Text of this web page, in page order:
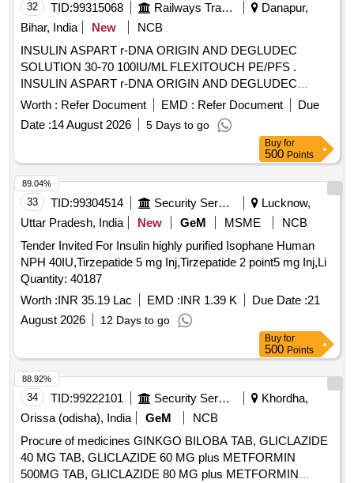
32 TID:99315068 Railways Transport Services
Danapur,
Bihar, India
New
NCB
INSULIN ASPART r-DNA ORIGIN AND DEGLUDEC
SOLUTION 30-70 100IU/ML FLEXITOUCH PE/PFS .
INSULIN ASPART r-DNA ORIGIN AND DEGLUDEC
SOLUTION 30-70 100IU/ML FLEXITOUCH PE/PFS ]
Worth : Refer Document EMD : Refer Document
Due
Date :14 August 2026 5 Days to go
Buy for
500 Points
33 TID:99304514 Security Services
Lucknow,
Uttar Pradesh, India
New GeM MSME
NCB
Tender Invited For Insulin highly purified Isophane Human
NPH 40IU,Tirzepatide 5 mg Inj,Tirzepatide 2 point5 mg Inj,Li
Quantity: 40187
Worth :INR 35.19 Lac EMD :INR 1.39 K Due Date :21
August 2026
12 Days to go
89.04%
Buy for
500 Points
34 TID:99222101 Security Services
Khordha,
Orissa (odisha), India
GeM
NCB
Procure of medicines GINKGO BILOBA TAB, GLICLAZIDE
40 MG TAB, GLICLAZIDE 60 MG plus METFORMIN
500MG TAB, GLICLAZIDE 80 MG plus METFORMIN
88.92%